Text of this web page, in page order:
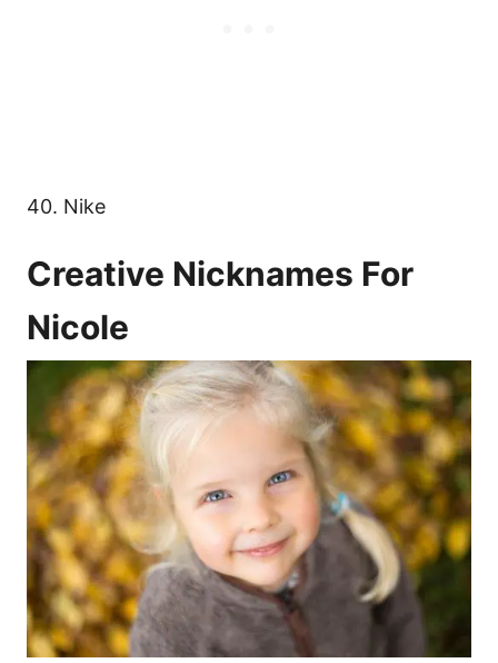
40. Nike
Creative Nicknames For
Nicole